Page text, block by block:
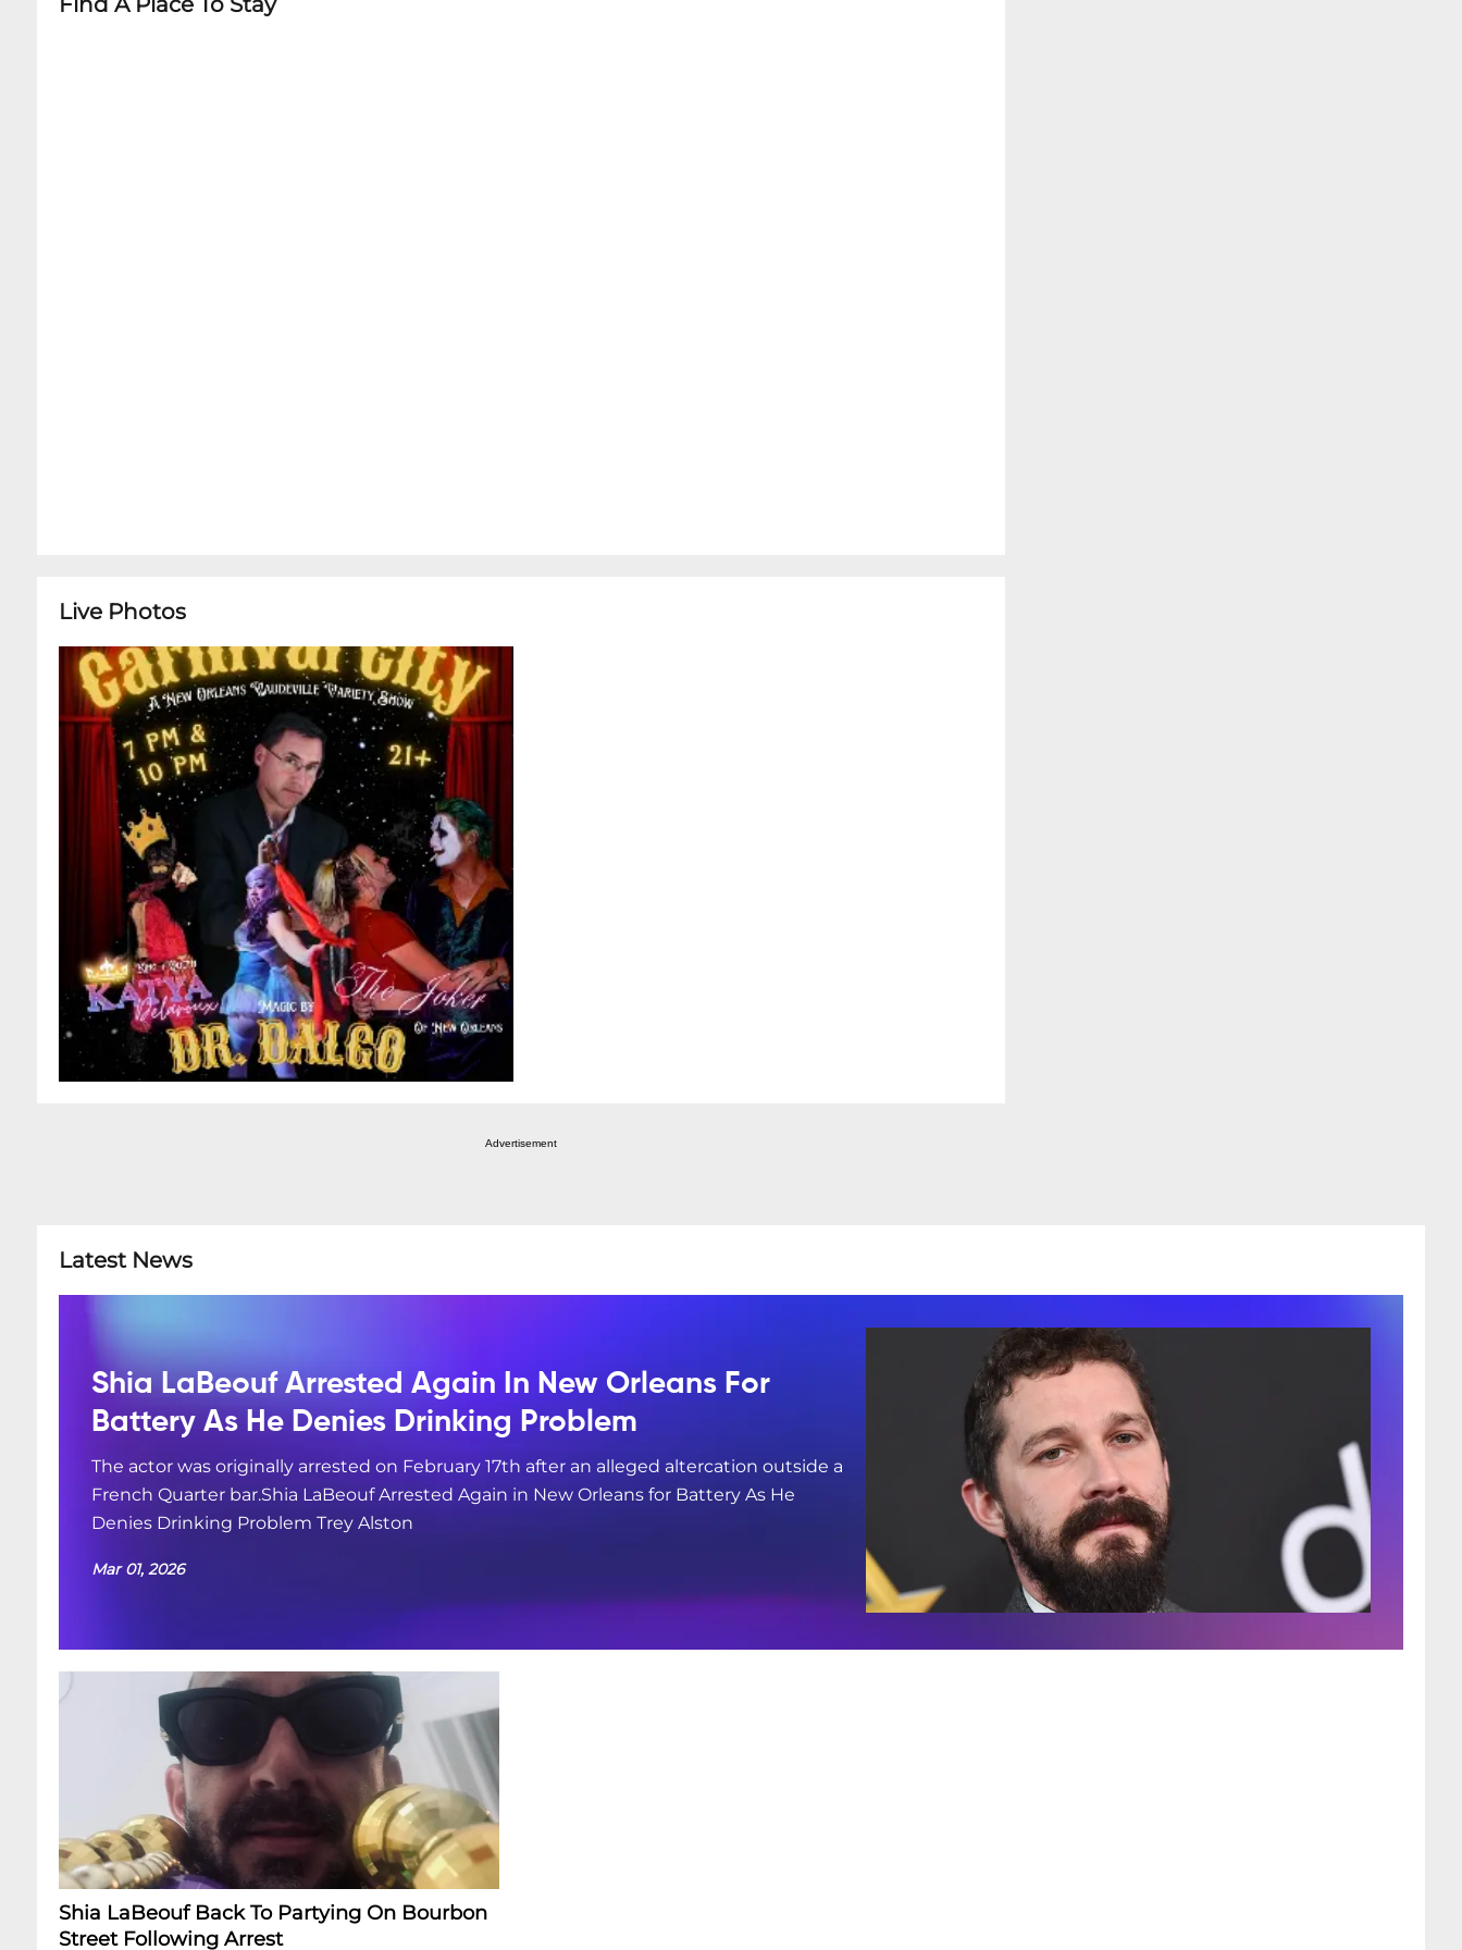
Live Photos
Advertisement
Latest News
Shia LaBeouf Arrested Again In New Orleans For
Battery As He Denies Drinking Problem
The actor was originally arrested on February 17th after an alleged altercation outside a
French Quarter bar.Shia LaBeouf Arrested Again in New Orleans for Battery As He
Denies Drinking Problem Trey Alston
Mar 01, 2026
Shia LaBeouf Back To Partying On Bourbon
Street Following Arrest